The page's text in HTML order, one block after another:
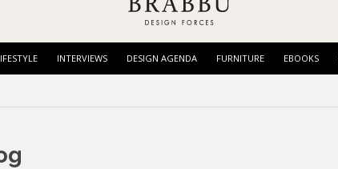
INTERVIEWS DESIGN AGENDA FURNITURE EBOOKS